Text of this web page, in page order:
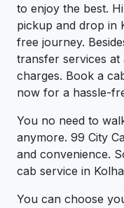
to enjoy the best.
pickup and drop in
free journey.
transfer services
charges. Book a
now for a hassle-
You no need to
anymore. 99 City
and convenience.
cab service in
You can choose